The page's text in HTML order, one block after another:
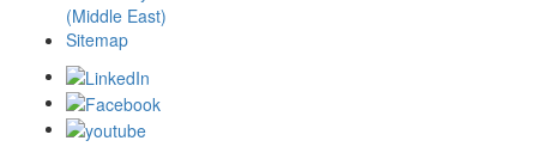
(Middle East)
Sitemap